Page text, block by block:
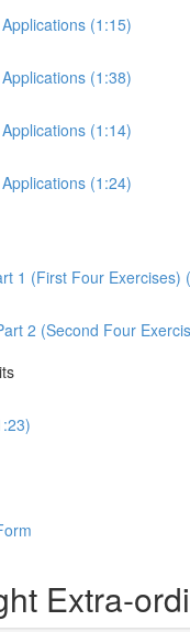
(1:15)
(1:38)
(1:14)
(1:24)
1 (First Four Exercises)
2 (Second Four
Extra-